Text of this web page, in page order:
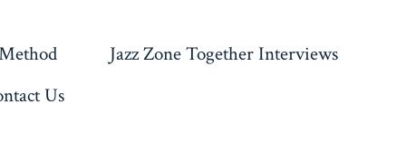
Jazz Zone Together Interviews
Us